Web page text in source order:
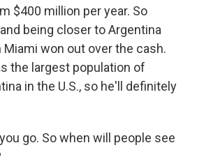
$400 million per year. So
being closer to Argentina
won out over the cash.
the largest population of
in the U.S., so he'll definitely
go. So when will people see